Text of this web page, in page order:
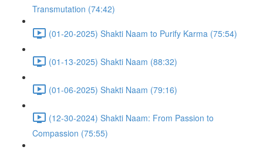
Transmutation (74:42)
(01-20-2025) Shakti Naam to Purify Karma (75:54)
(01-13-2025) Shakti Naam (88:32)
(01-06-2025) Shakti Naam (79:16)
(12-30-2024) Shakti Naam: From Passion to
Compassion (75:55)